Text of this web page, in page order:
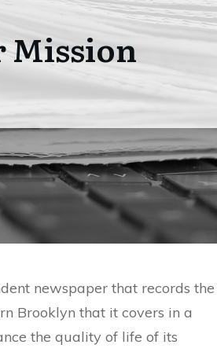
Mission
newspaper that records the
Brooklyn that it covers in a
the quality of life of its